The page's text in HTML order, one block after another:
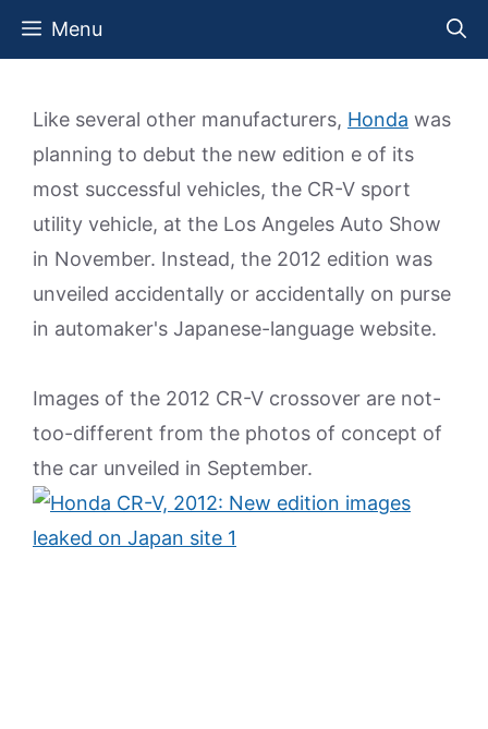
Skip
Menu
Like several other manufacturers, Honda was
planning to debut the new edition e of its
most successful vehicles, the CR-V sport
utility vehicle, at the Los Angeles Auto Show
in November. Instead, the 2012 edition was
unveiled accidentally or accidentally on purse
in automaker's Japanese-language website.
Images of the 2012 CR-V crossover are not-
too-different from the photos of concept of
the car unveiled in September.